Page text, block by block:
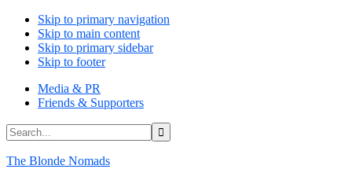
Skip to primary navigation
Skip to main content
Skip to primary sidebar
Skip to footer
Media & PR
Friends & Supporters
Search...
The Blonde Nomads